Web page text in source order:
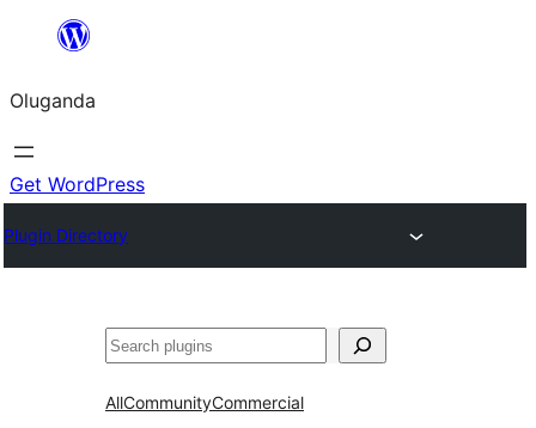
Bukka
Oluganda
Get WordPress
Plugin Directory
Noonya
AllCommunityCommercial